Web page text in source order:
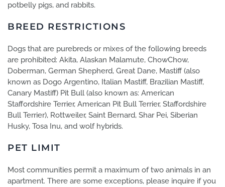
potbelly pigs, and rabbits.
BREED RESTRICTIONS
Dogs that are purebreds or mixes of the following breeds
are prohibited: Akita, Alaskan Malamute, ChowChow,
Doberman, German Shepherd, Great Dane, Mastiff (also
known as Dogo Argentino, Italian Mastiff, Brazilian Mastiff,
Canary Mastiff) Pit Bull (also known as: American
Staffordshire Terrier, American Pit Bull Terrier, Staffordshire
Bull Terrier), Rottweiler, Saint Bernard, Shar Pei, Siberian
Husky, Tosa Inu, and wolf hybrids.
PET LIMIT
Most communities permit a maximum of two animals in an
apartment. There are some exceptions, please inquire if you